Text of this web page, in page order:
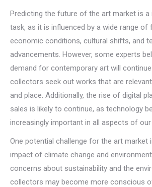
Predicting the future of the art market is a
task, as it is influenced by a wide range of
economic conditions, cultural shifts, and
advancements. However, some experts
demand for contemporary art will
collectors seek out works that are
and place. Additionally, the rise of digital
sales is likely to continue, as technology
increasingly important in all aspects of our
One potential challenge for the art market
impact of climate change and
concerns about sustainability and the
collectors may become more conscious